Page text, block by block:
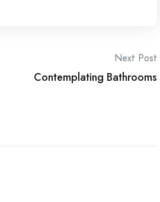
Next Post
Contemplating Bathrooms